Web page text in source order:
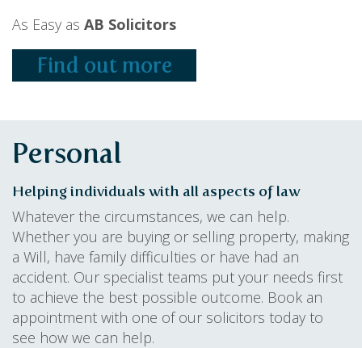
As Easy as AB Solicitors
Find out more
Personal
Helping individuals with all aspects of law
Whatever the circumstances, we can help.
Whether you are buying or selling property, making
a Will, have family difficulties or have had an
accident. Our specialist teams put your needs first
to achieve the best possible outcome. Book an
appointment with one of our solicitors today to
see how we can help.